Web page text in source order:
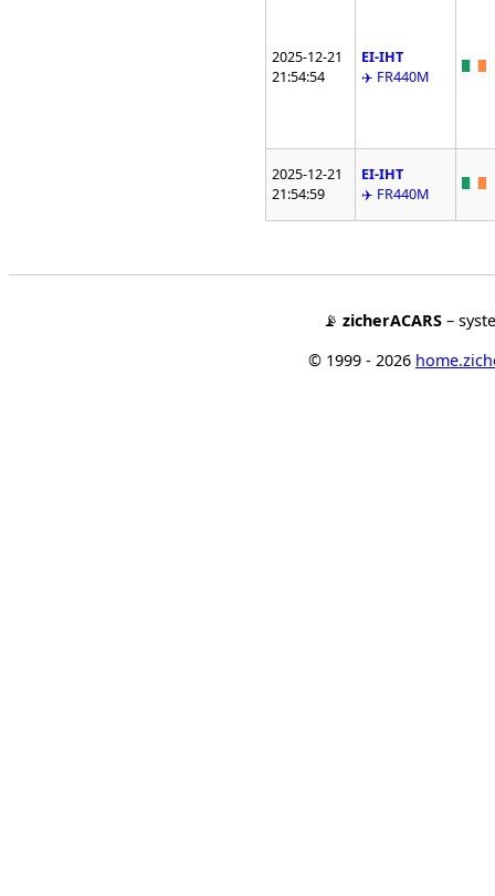
2025-12-21
21:54:54
EI-IHT
✈️ FR440M
2025-12-21
21:54:59
EI-IHT
✈️ FR440M
📡 zicherACARS –
© 1999 - 2026